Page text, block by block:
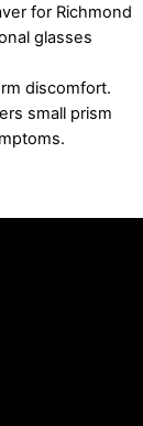
for Richmond
glasses
discomfort.
small prism